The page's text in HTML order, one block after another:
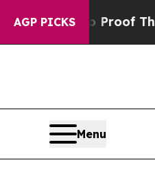
AGP PICKS
no Proof They Exist
Menu